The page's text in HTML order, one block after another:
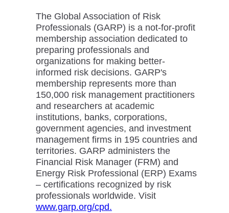
The Global Association of Risk
Professionals (GARP) is a not-for-profit
membership association dedicated to
preparing professionals and
organizations for making better-
informed risk decisions. GARP's
membership represents more than
150,000 risk management practitioners
and researchers at academic
institutions, banks, corporations,
government agencies, and investment
management firms in 195 countries and
territories. GARP administers the
Financial Risk Manager (FRM) and
Energy Risk Professional (ERP) Exams
– certifications recognized by risk
professionals worldwide. Visit
www.garp.org/cpd.